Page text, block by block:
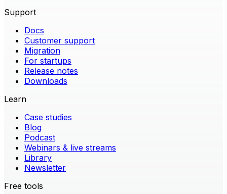
Support
Docs
Customer support
Migration
For startups
Release notes
Downloads
Learn
Case studies
Blog
Podcast
Webinars & live streams
Library
Newsletter
Free tools